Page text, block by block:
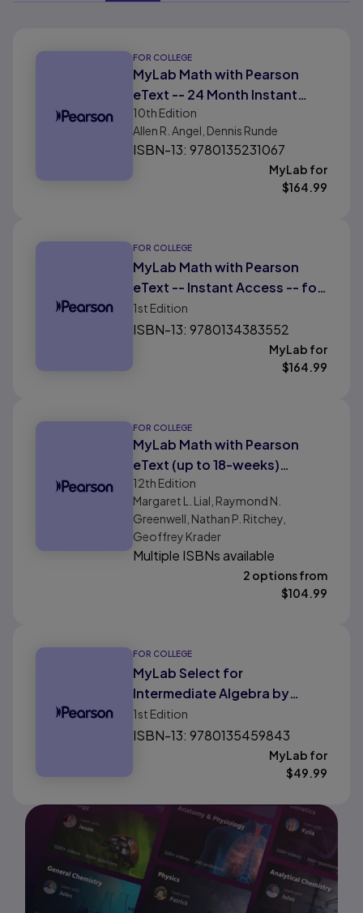
FOR COLLEGE
MyLab Math with Pearson
eText -- 24 Month Instant
Access -- for Intermediate
Algebra For College Students
with Integrated Review
10th Edition
Allen R. Angel, Dennis Runde
ISBN-13: 9780135231067
MyLab for
$164.99
FOR COLLEGE
MyLab Math with Pearson
eText -- Instant Access -- for
Applied Mathematics for
College and Career
1st Edition
ISBN-13: 9780134383552
MyLab for
$164.99
FOR COLLEGE
MyLab Math with Pearson
eText (up to 18-weeks)
Instant Access for Finite
Mathematics Digital Update
12th Edition
Margaret L. Lial, Raymond N.
Greenwell, Nathan P. Ritchey,
Geoffrey Krader
Multiple ISBNs available
2 options from
$104.99
FOR COLLEGE
MyLab Select for
Intermediate Algebra by
Pearson
1st Edition
ISBN-13: 9780135459843
MyLab for
$49.99